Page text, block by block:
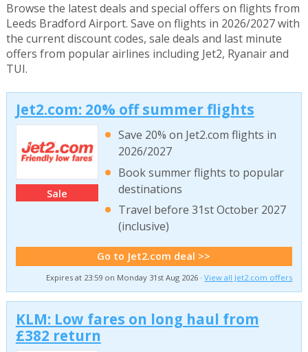
Browse the latest deals and special offers on flights from
Leeds Bradford Airport. Save on flights in 2026/2027 with
the current discount codes, sale deals and last minute
offers from popular airlines including Jet2, Ryanair and
TUI.
Jet2.com: 20% off summer flights
Sale
Save 20% on Jet2.com flights in
2026/2027
Book summer flights to popular
destinations
Travel before 31st October 2027
(inclusive)
Go to Jet2.com deal >>
Expires at 23:59 on Monday 31st Aug 2026 ·View all Jet2.com offers
KLM: Low fares on long haul from
£382 return